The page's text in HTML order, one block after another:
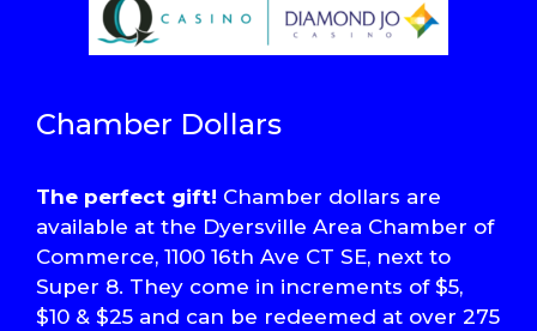
Chamber Dollars
The perfect gift! Chamber dollars are
available at the Dyersville Area Chamber of
Commerce, 1100 16th Ave CT SE, next to
Super 8. They come in increments of $5,
$10 & $25 and can be redeemed at over 275